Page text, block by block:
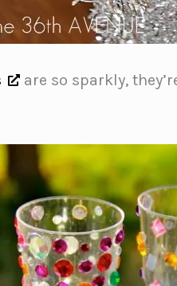
are so sparkly,